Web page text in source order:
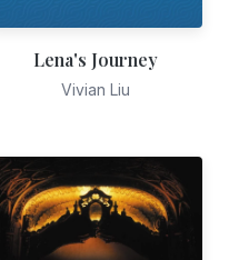
Lena's Journey
Vivian Liu